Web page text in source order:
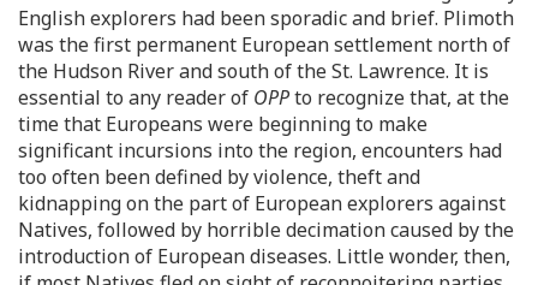
English explorers had been sporadic and brief. Plimoth
was the first permanent European settlement north of
the Hudson River and south of the St. Lawrence. It is
essential to any reader of OPPto recognize that, at the
time that Europeans were beginning to make
significant incursions into the region, encounters had
too often been defined by violence, theft and
kidnapping on the part of European explorers against
Natives, followed by horrible decimation caused by the
introduction of European diseases. Little wonder, then,